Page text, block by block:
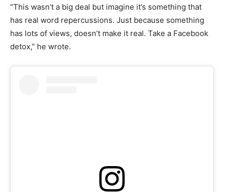
“This wasn’t a big deal but imagine it’s something that
has real word repercussions. Just because something
has lots of views, doesn’t make it real. Take a Facebook
detox,” he wrote.